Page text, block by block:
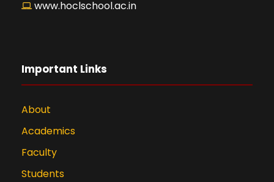
www.hoclschool.ac.in
Important Links
About
Academics
Faculty
Students